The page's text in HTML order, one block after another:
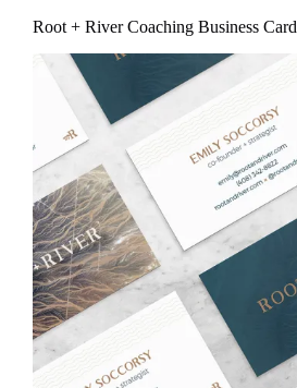
Root + River Coaching Business Card